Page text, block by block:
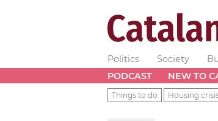
Politics Society
PODCAST
NEW TO
Things to do Housing